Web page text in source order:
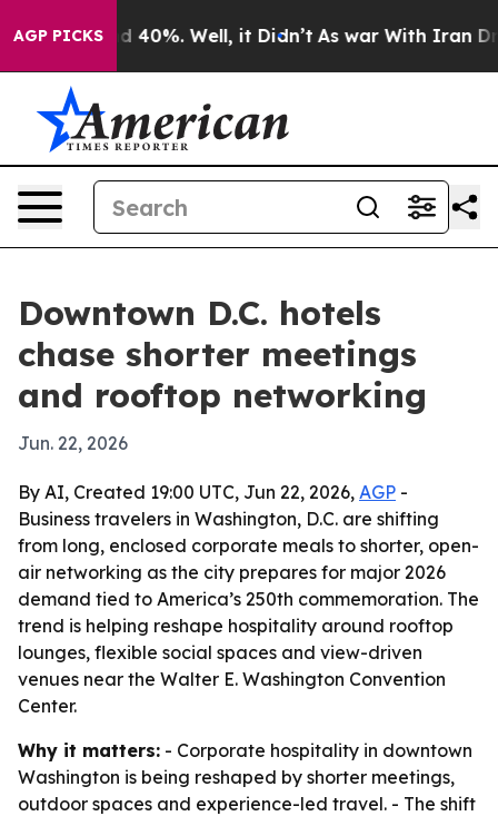
AGP PICKS
Around 40%. Well, it Didn’t As war With Iran
Downtown D.C. hotels
chase shorter meetings
and rooftop networking
Jun. 22, 2026
By AI, Created 19:00 UTC, Jun 22, 2026, AGP -
Business travelers in Washington, D.C. are shifting
from long, enclosed corporate meals to shorter, open-
air networking as the city prepares for major 2026
demand tied to America’s 250th commemoration. The
trend is helping reshape hospitality around rooftop
lounges, flexible social spaces and view-driven
venues near the Walter E. Washington Convention
Center.
Why it matters: - Corporate hospitality in downtown
Washington is being reshaped by shorter meetings,
outdoor spaces and experience-led travel. - The shift